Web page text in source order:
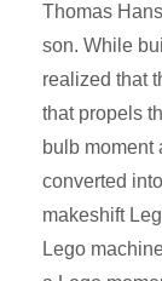
Thomas
son. While
realized that
that propels
bulb moment
converted
makeshift
Lego